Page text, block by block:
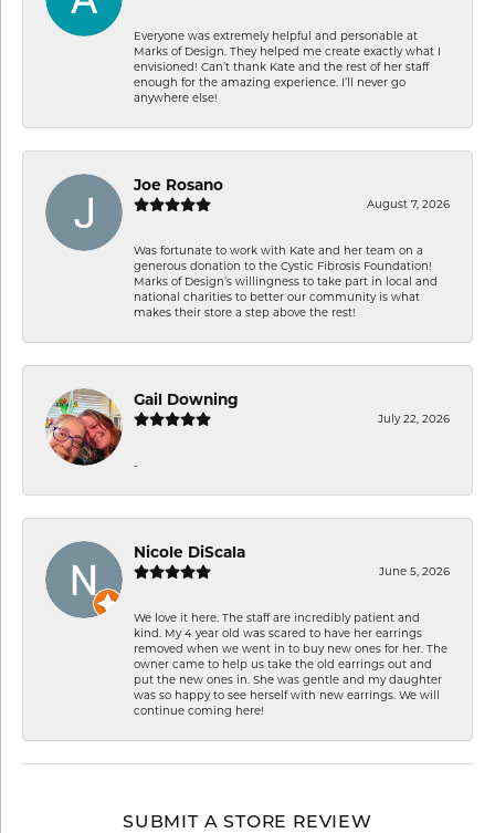
Everyone was extremely helpful and personable at
Marks of Design. They helped me create exactly what I
envisioned! Can’t thank Kate and the rest of her staff
enough for the amazing experience. I’ll never go
anywhere else!
Joe Rosano
August 7, 2026
Was fortunate to work with Kate and her team on a
generous donation to the Cystic Fibrosis Foundation!
Marks of Design’s willingness to take part in local and
national charities to better our community is what
makes their store a step above the rest!
Gail Downing
July 22, 2026
-
Nicole DiScala
June 5, 2026
We love it here. The staff are incredibly patient and
kind. My 4 year old was scared to have her earrings
removed when we went in to buy new ones for her. The
owner came to help us take the old earrings out and
put the new ones in. She was gentle and my daughter
was so happy to see herself with new earrings. We will
continue coming here!
SUBMIT A STORE REVIEW